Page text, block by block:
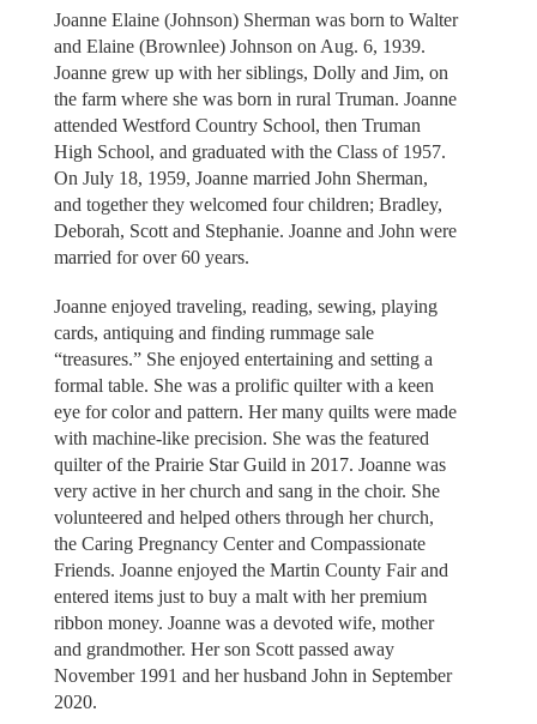
Joanne Elaine (Johnson) Sherman was born to Walter
and Elaine (Brownlee) Johnson on Aug. 6, 1939.
Joanne grew up with her siblings, Dolly and Jim, on
the farm where she was born in rural Truman. Joanne
attended Westford Country School, then Truman
High School, and graduated with the Class of 1957.
On July 18, 1959, Joanne married John Sherman,
and together they welcomed four children; Bradley,
Deborah, Scott and Stephanie. Joanne and John were
married for over 60 years.
Joanne enjoyed traveling, reading, sewing, playing
cards, antiquing and finding rummage sale
“treasures.” She enjoyed entertaining and setting a
formal table. She was a prolific quilter with a keen
eye for color and pattern. Her many quilts were made
with machine-like precision. She was the featured
quilter of the Prairie Star Guild in 2017. Joanne was
very active in her church and sang in the choir. She
volunteered and helped others through her church,
the Caring Pregnancy Center and Compassionate
Friends. Joanne enjoyed the Martin County Fair and
entered items just to buy a malt with her premium
ribbon money. Joanne was a devoted wife, mother
and grandmother. Her son Scott passed away
November 1991 and her husband John in September
2020.